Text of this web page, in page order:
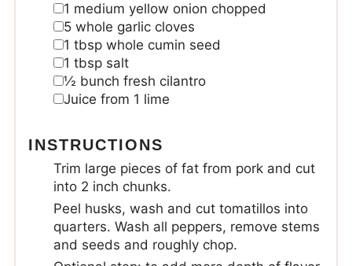
1 medium yellow onion chopped
5 whole garlic cloves
1 tbsp whole cumin seed
1 tbsp salt
½ bunch fresh cilantro
Juice from 1 lime
INSTRUCTIONS
Trim large pieces of fat from pork and cut
into 2 inch chunks.
Peel husks, wash and cut tomatillos into
quarters. Wash all peppers, remove stems
and seeds and roughly chop.